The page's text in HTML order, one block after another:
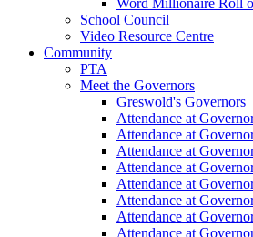
School Council
Video Resource Centre
Community
PTA
Meet the Governors
Greswold's Governors
Attendance at
Attendance at
Attendance at
Attendance at
Attendance at
Attendance at
Attendance at
Attendance at